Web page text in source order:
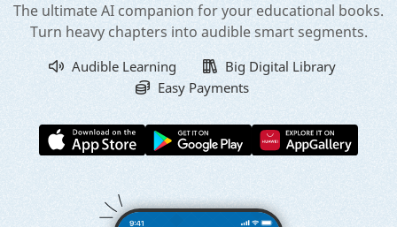
The ultimate AI companion for your educational books.
Turn heavy chapters into audible smart segments.
Audible Learning
Big Digital Library
Easy Payments